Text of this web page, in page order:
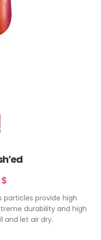
$
particles provide high
durability and high
and let air dry.